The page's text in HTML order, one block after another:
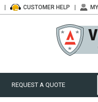
CUSTOMER HELP
REQUEST A QUOTE